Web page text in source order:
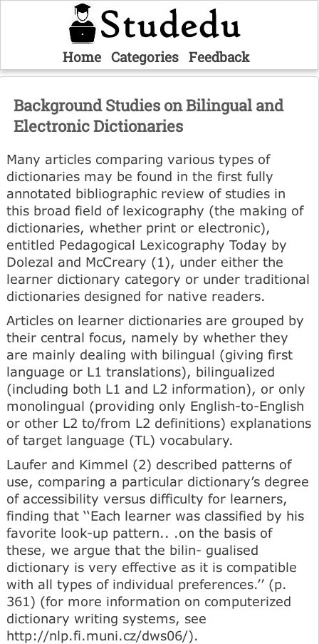
Home Categories Feedback
Background Studies on Bilingual and
Electronic Dictionaries
Many articles comparing various types of
dictionaries may be found in the first fully
annotated bibliographic review of studies in
this broad field of lexicography (the making of
dictionaries, whether print or electronic),
entitled Pedagogical Lexicography Today by
Dolezal and McCreary (1), under either the
learner dictionary category or under traditional
dictionaries designed for native readers.
Articles on learner dictionaries are grouped by
their central focus, namely by whether they
are mainly dealing with bilingual (giving first
language or L1 translations), bilingualized
(including both L1 and L2 information), or only
monolingual (providing only English-to-English
or other L2 to/from L2 definitions) explanations
of target language (TL) vocabulary.
Laufer and Kimmel (2) described patterns of
use, comparing a particular dictionary’s degree
of accessibility versus difficulty for learners,
finding that ‘‘Each learner was classified by his
favorite look-up pattern.. .on the basis of
these, we argue that the bilin- gualised
dictionary is very effective as it is compatible
with all types of individual preferences.’’ (p.
361) (for more information on computerized
dictionary writing systems, see
http://nlp.fi.muni.cz/dws06/).